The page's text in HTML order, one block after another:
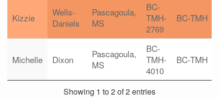
Kizzie
Wells-
Daniels
Pascagoula,
MS
BC-
TMH-
2769
BC-TMH
Michelle Dixon
Pascagoula,
MS
BC-
TMH-
4010
BC-TMH
Showing 1 to 2 of 2 entries